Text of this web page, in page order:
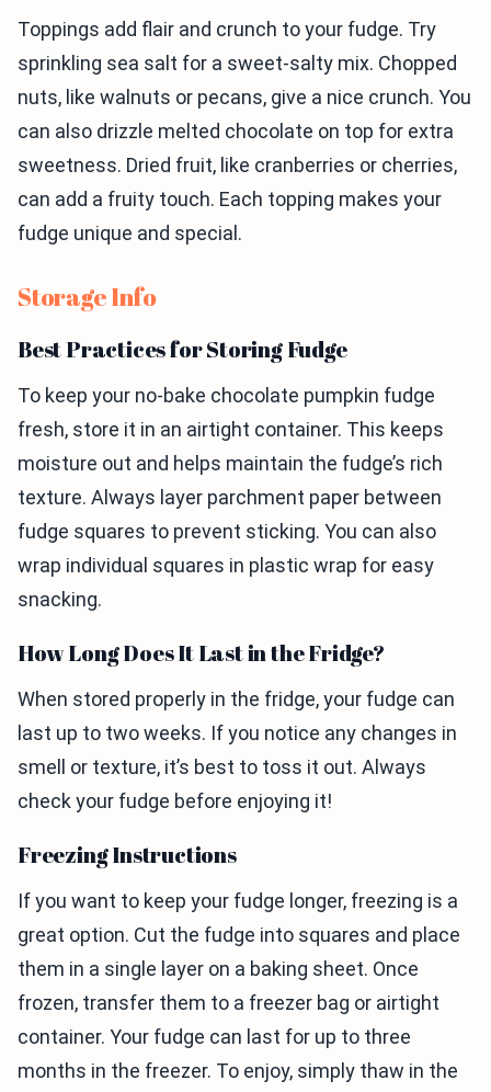
Toppings add flair and crunch to your fudge. Try
sprinkling sea salt for a sweet-salty mix. Chopped
nuts, like walnuts or pecans, give a nice crunch. You
can also drizzle melted chocolate on top for extra
sweetness. Dried fruit, like cranberries or cherries,
can add a fruity touch. Each topping makes your
fudge unique and special.
Storage Info
Best Practices for Storing Fudge
To keep your no-bake chocolate pumpkin fudge
fresh, store it in an airtight container. This keeps
moisture out and helps maintain the fudge’s rich
texture. Always layer parchment paper between
fudge squares to prevent sticking. You can also
wrap individual squares in plastic wrap for easy
snacking.
How Long Does It Last in the Fridge?
When stored properly in the fridge, your fudge can
last up to two weeks. If you notice any changes in
smell or texture, it’s best to toss it out. Always
check your fudge before enjoying it!
Freezing Instructions
If you want to keep your fudge longer, freezing is a
great option. Cut the fudge into squares and place
them in a single layer on a baking sheet. Once
frozen, transfer them to a freezer bag or airtight
container. Your fudge can last for up to three
months in the freezer. To enjoy, simply thaw in the